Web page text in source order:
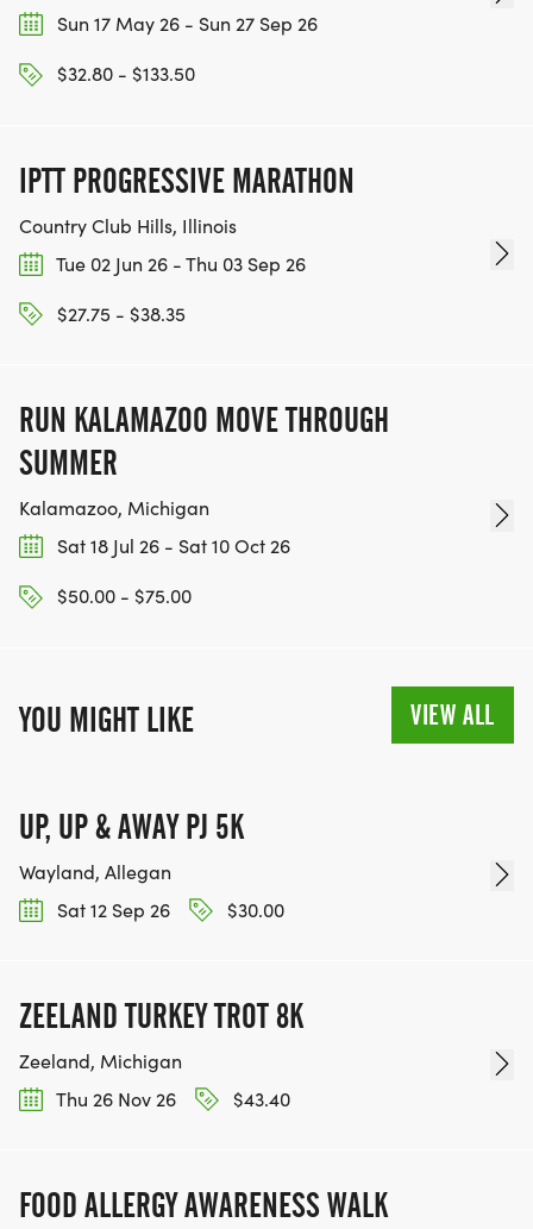
Sun 17 May 26 - Sun 27 Sep 26
$32.80 - $133.50
IPTT PROGRESSIVE MARATHON
Country Club Hills, Illinois
Tue 02 Jun 26 - Thu 03 Sep 26
$27.75 - $38.35
RUN KALAMAZOO MOVE THROUGH
SUMMER
Kalamazoo, Michigan
Sat 18 Jul 26 - Sat 10 Oct 26
$50.00 - $75.00
YOU MIGHT LIKE VIEW ALL
UP, UP & AWAY PJ 5K
Wayland, Allegan
Sat 12 Sep 26
$30.00
ZEELAND TURKEY TROT 8K
Zeeland, Michigan
Thu 26 Nov 26
$43.40
FOOD ALLERGY AWARENESS WALK